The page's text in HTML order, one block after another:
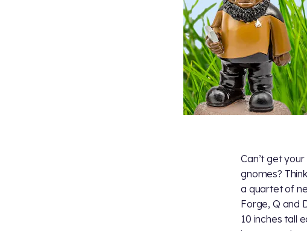
Can’t get
gnomes?
a quartet of
Forge, Q and
10 inches tall